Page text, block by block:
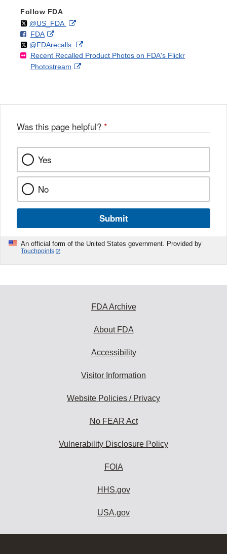
Follow FDA
Follow
@US_FDAon External
Disclaimer
F
o
l
l
FDAo
n
F
a
k
External
Link
Disclaimer
Follow
@FDArecallson
X
External
Link
Recent Recalled Product Photos on FDA's Flickr
Photostream
External
Was this page helpful? *
Yes
No
Submit
An official form of the United States government. Provided by
Touchpoints
FDA Archive
About FDA
Accessibility
Visitor Information
Website Policies / Privacy
No FEAR Act
Vulnerability Disclosure Policy
FOIA
HHS.gov
USA.gov